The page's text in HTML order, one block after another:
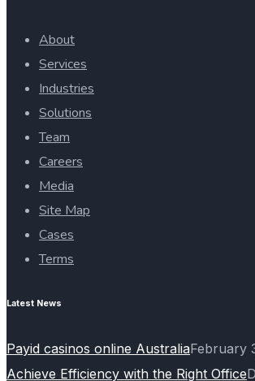
About
Services
Industries
Solutions
Team
Careers
Media
Site Map
Cases
Terms
Latest News
Payid casinos online AustraliaFebruary
Achieve Efficiency with the Right Office